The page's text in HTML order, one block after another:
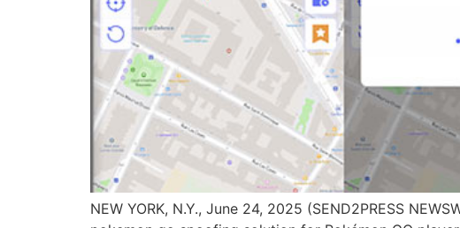
NEW YORK, N.Y., June 24, 2025 (SEND2PRESS